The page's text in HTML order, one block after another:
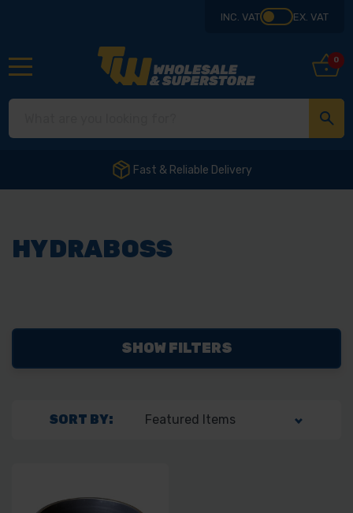
INC. VAT EX. VAT
0
Fast & Reliable Delivery
HYDRABOSS
SHOW FILTERS
SORT BY: